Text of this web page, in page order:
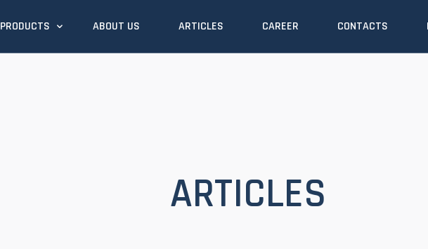
PRODUCTS ABOUT US ARTICLES CAREER CONTACTS
ARTICLES